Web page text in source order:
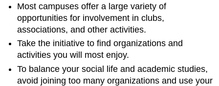
Most campuses offer a large variety of
opportunities for involvement in clubs,
associations, and other activities.
Take the initiative to find organizations and
activities you will most enjoy.
To balance your social life and academic studies,
avoid joining too many organizations and use your